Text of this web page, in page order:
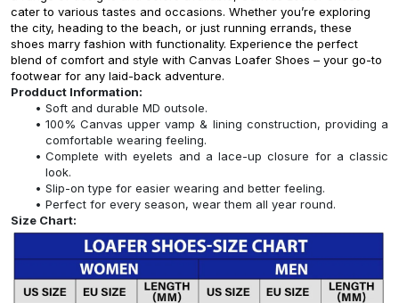
cater to various tastes and occasions. Whether you’re exploring
the city, heading to the beach, or just running errands, these
shoes marry fashion with functionality. Experience the perfect
blend of comfort and style with Canvas Loafer Shoes – your go-to
footwear for any laid-back adventure.
Prodduct Information:
Soft and durable MD outsole.
100% Canvas upper vamp & lining construction, providing a
comfortable wearing feeling.
Complete with eyelets and a lace-up closure for a classic
look.
Slip-on type for easier wearing and better feeling.
Perfect for every season, wear them all year round.
Size Chart: